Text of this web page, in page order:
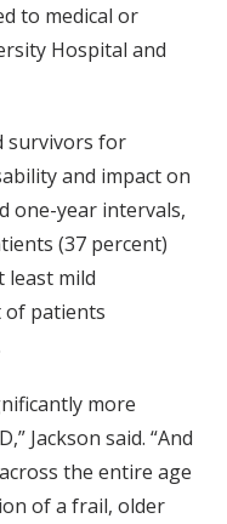
to medical or
Hospital and
survivors for
and impact on
one-year intervals,
(37 percent)
least mild
of patients
more
Jackson said. “And
the entire age
of a frail, older